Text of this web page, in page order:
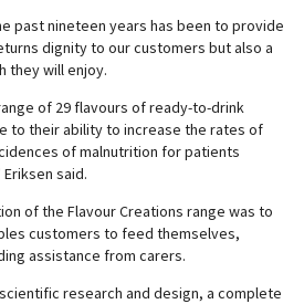
past nineteen years has been to provide
dignity to our customers but also a
they will enjoy.
of 29 flavours of ready-to-drink
to their ability to increase the rates of
of malnutrition for patients
said.
of the Flavour Creations range was to
customers to feed themselves,
assistance from carers.
research and design, a complete